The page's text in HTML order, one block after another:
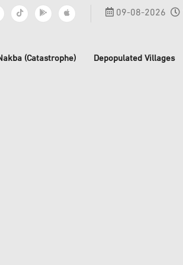
09-08-2026
(Catastrophe) Depopulated Villages